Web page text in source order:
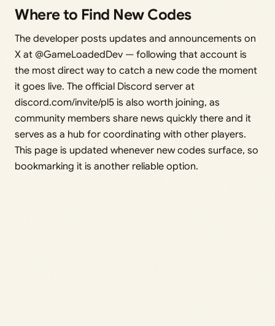
Where to Find New Codes
The developer posts updates and announcements on
X at @GameLoadedDev — following that account is
the most direct way to catch a new code the moment
it goes live. The official Discord server at
discord.com/invite/pl5 is also worth joining, as
community members share news quickly there and it
serves as a hub for coordinating with other players.
This page is updated whenever new codes surface, so
bookmarking it is another reliable option.